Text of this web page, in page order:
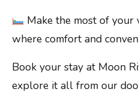
Make the most of
where comfort and
Book your stay at Moon
explore it all from our